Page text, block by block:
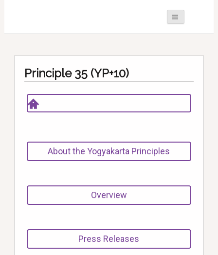
Principle 35 (YP+10)
About the Yogyakarta Principles
Overview
Press Releases